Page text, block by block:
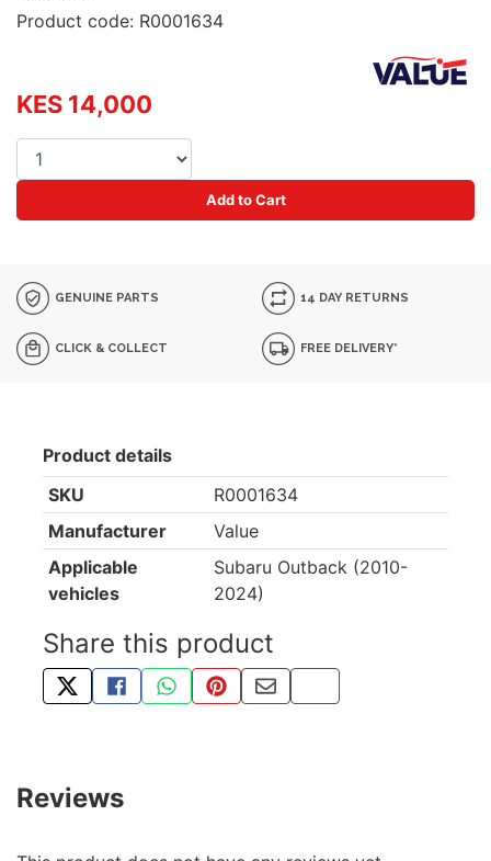
Product code: R0001634
KES 14,000
Add to Cart
GENUINE PARTS 14 DAY RETURNS
CLICK & COLLECT FREE DELIVERY*
Product details
SKU
R0001634
Manufacturer
Value
Applicable
vehicles
Subaru Outback (2010-
2024)
Share this product
TWEET ABOUT THIS PRODUCT
SHARE THIS ON FACEBOOK
SHARE THIS VIA WHATSAPP
PIN THIS WITH PINTEREST
SHARE BY EMAIL
COPY PAGE LINK
Reviews